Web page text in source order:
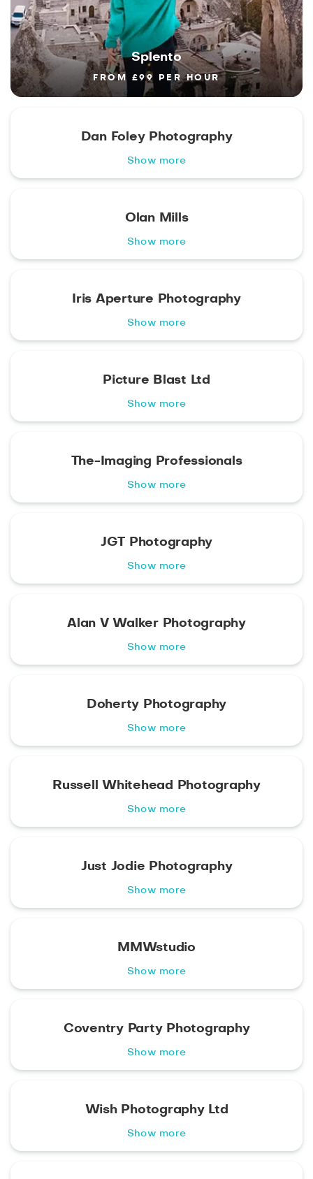
Splento
FROM £99 PER HOUR
Dan Foley Photography
Show more
Olan Mills
Show more
Iris Aperture Photography
Show more
Picture Blast Ltd
Show more
The-Imaging Professionals
Show more
JGT Photography
Show more
Alan V Walker Photography
Show more
Doherty Photography
Show more
Russell Whitehead Photography
Show more
Just Jodie Photography
Show more
MMWstudio
Show more
Coventry Party Photography
Show more
Wish Photography Ltd
Show more